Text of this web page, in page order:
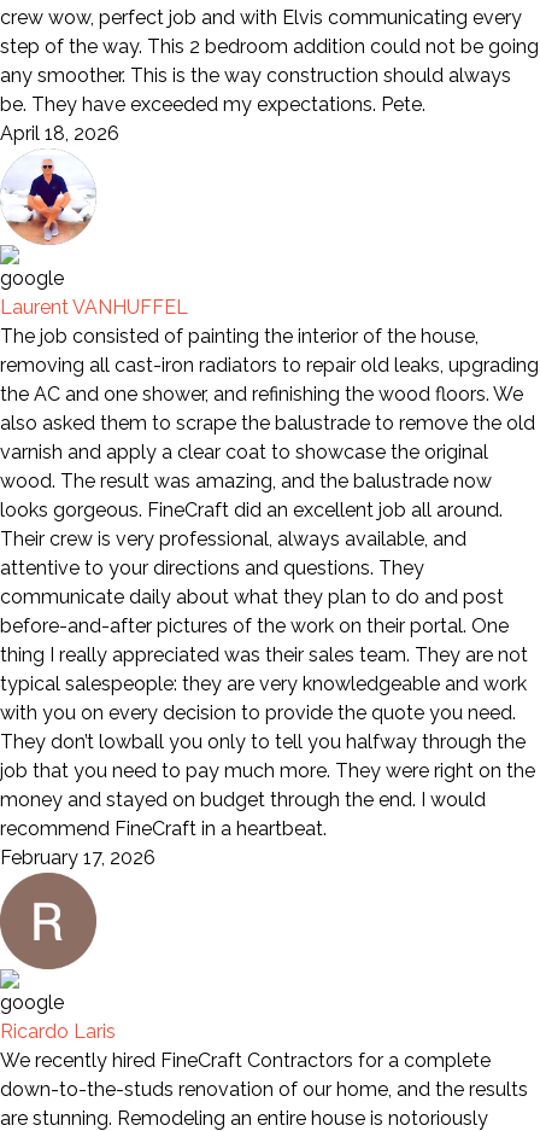
crew wow, perfect job and with Elvis communicating every
step of the way. This 2 bedroom addition could not be going
any smoother. This is the way construction should always
be. They have exceeded my expectations. Pete.
April 18, 2026
Laurent VANHUFFEL
The job consisted of painting the interior of the house,
removing all cast-iron radiators to repair old leaks, upgrading
the AC and one shower, and refinishing the wood floors. We
also asked them to scrape the balustrade to remove the old
varnish and apply a clear coat to showcase the original
wood. The result was amazing, and the balustrade now
looks gorgeous. FineCraft did an excellent job all around.
Their crew is very professional, always available, and
attentive to your directions and questions. They
communicate daily about what they plan to do and post
before-and-after pictures of the work on their portal. One
thing I really appreciated was their sales team. They are not
typical salespeople: they are very knowledgeable and work
with you on every decision to provide the quote you need.
They don’t lowball you only to tell you halfway through the
job that you need to pay much more. They were right on the
money and stayed on budget through the end. I would
recommend FineCraft in a heartbeat.
February 17, 2026
Ricardo Laris
We recently hired FineCraft Contractors for a complete
down-to-the-studs renovation of our home, and the results
are stunning. Remodeling an entire house is notoriously